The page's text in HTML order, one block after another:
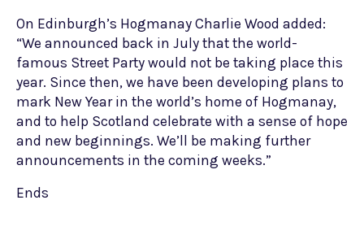
On Edinburgh’s Hogmanay Charlie Wood added:
“We announced back in July that the world-
famous Street Party would not be taking place this
year. Since then, we have been developing plans to
mark New Year in the world’s home of Hogmanay,
and to help Scotland celebrate with a sense of hope
and new beginnings. We’ll be making further
announcements in the coming weeks.”
Ends